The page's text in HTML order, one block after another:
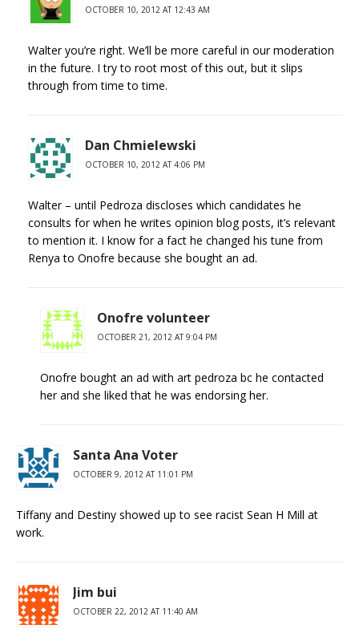
OCTOBER 10, 2012 AT 12:43 AM
Walter you’re right. We’ll be more careful in our moderation
in the future. I try to root most of this out, but it slips
through from time to time.
Dan Chmielewski
OCTOBER 10, 2012 AT 4:06 PM
Walter – until Pedroza discloses which candidates he
consults for when he writes opinion blog posts, it’s relevant
to mention it. I know for a fact he changed his tune from
Renya to Onofre because she bought an ad.
Onofre volunteer
OCTOBER 21, 2012 AT 9:04 PM
Onofre bought an ad with art pedroza bc he contacted
her and she liked that he was endorsing her.
Santa Ana Voter
OCTOBER 9, 2012 AT 11:01 PM
Tiffany and Destiny showed up to see racist Sean H Mill at
work.
Jim bui
OCTOBER 22, 2012 AT 11:40 AM